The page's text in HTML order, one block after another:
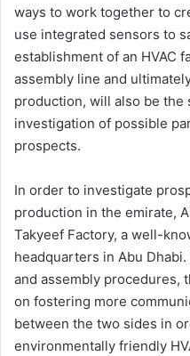
ways to work together to
use integrated sensors to
establishment of an HVAC
assembly line and
production, will also be the
investigation of possible
prospects.
In order to investigate
production in the emirate,
Takyeef Factory, a well-
headquarters in Abu
and assembly procedures,
on fostering more
between the two sides in
environmentally friendly